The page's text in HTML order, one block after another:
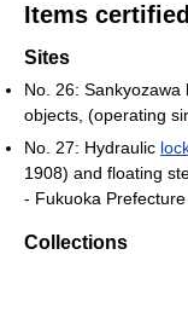
Items
Sites
No. 26: Sankyozawa
objects, (operating
No. 27: Hydraulic
1908) and floating
- Fukuoka Prefecture
Collections